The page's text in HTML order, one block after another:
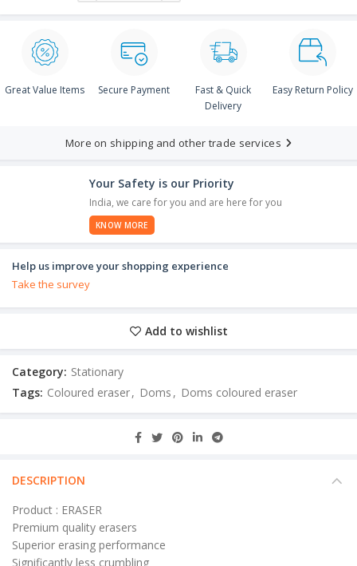
Great Value Items Secure Payment
Fast & Quick
Delivery
Easy Return Policy
More on shipping and other trade services
Your Safety is our Priority
India, we care for you and are here for you
KNOW MORE
Help us improve your shopping experience
Take the survey
Add to wishlist
Category: Stationary
Tags: Coloured eraser, Doms , Doms coloured eraser
DESCRIPTION
Product : ERASER
Premium quality erasers
Superior erasing performance
Significantly less crumbling